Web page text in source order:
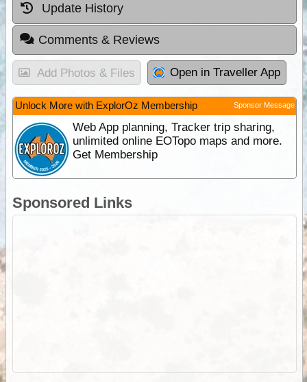
Update History
Comments & Reviews
Add Photos & Files Open in Traveller App
Unlock More with ExplorOz Membership Sponsor Message
Web App planning, Tracker trip sharing,
unlimited online EOTopo maps and more.
Get Membership
Sponsored Links